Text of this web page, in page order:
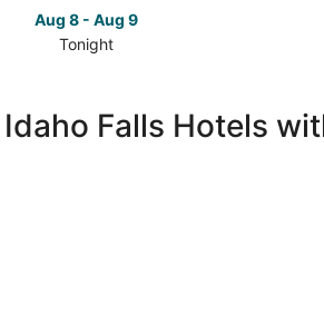
Aug 8 - Aug 9
Tonight
Falls Hotels